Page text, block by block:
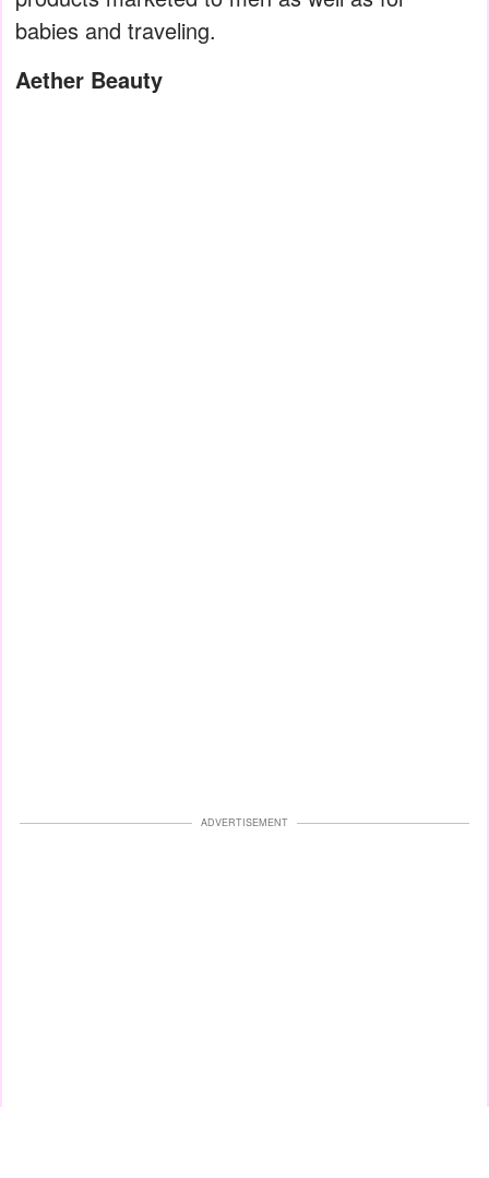
babies and traveling.
Aether Beauty
ADVERTISEMENT